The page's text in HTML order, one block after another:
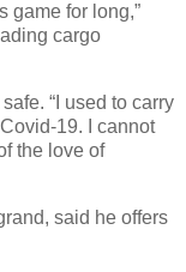
game for long,”
cargo
“I used to carry
19. I cannot
the love of
said he offers